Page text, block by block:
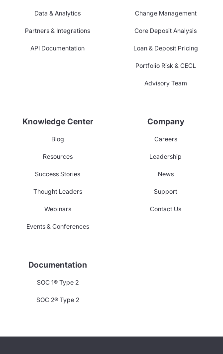
Data & Analytics
Partners & Integrations
API Documentation
Change Management
Core Deposit Analysis
Loan & Deposit Pricing
Portfolio Risk & CECL
Advisory Team
Knowledge Center
Blog
Resources
Success Stories
Thought Leaders
Webinars
Events & Conferences
Company
Careers
Leadership
News
Support
Contact Us
Documentation
SOC 1® Type 2
SOC 2® Type 2